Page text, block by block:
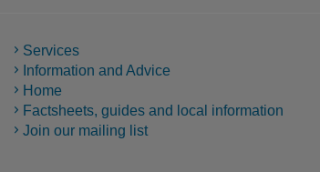
Services
Information and Advice
Home
Factsheets, guides and local information
Join our mailing list